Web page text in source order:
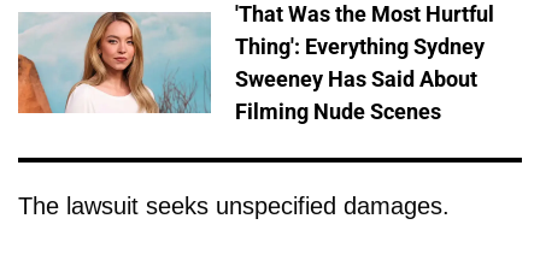
'That Was the Most Hurtful
Thing': Everything Sydney
Sweeney Has Said About
Filming Nude Scenes
The lawsuit seeks unspecified damages.